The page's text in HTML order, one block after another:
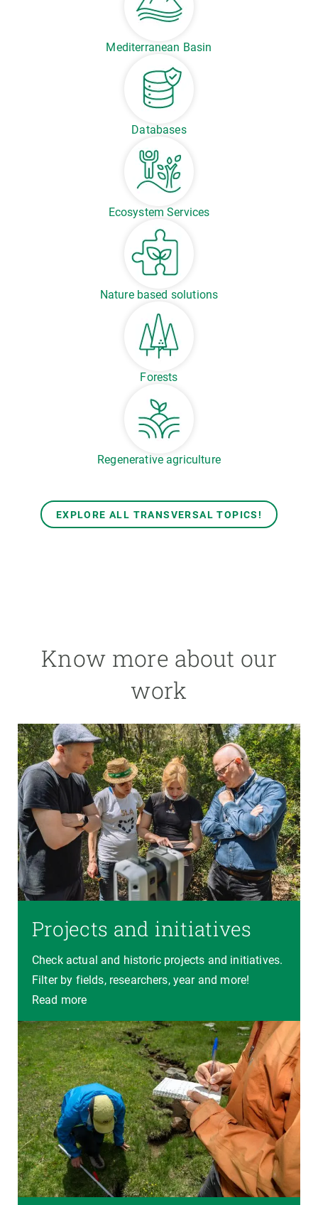
Mediterranean Basin
Databases
Ecosystem Services
Nature based solutions
Forests
Regenerative agriculture
EXPLORE ALL TRANSVERSAL TOPICS!
Know more about our
work
Projects and initiatives
Check actual and historic projects and initiatives.
Filter by fields, researchers, year and more!
Read more